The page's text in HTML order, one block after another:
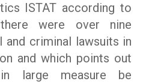
ISTAT according to
were over nine
and criminal lawsuits in
and which points out
large measure be